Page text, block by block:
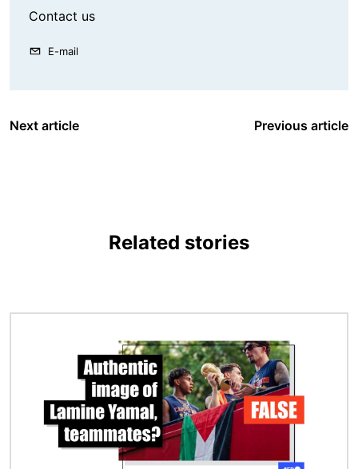
Contact us
E-mail
Next article Previous article
Related stories